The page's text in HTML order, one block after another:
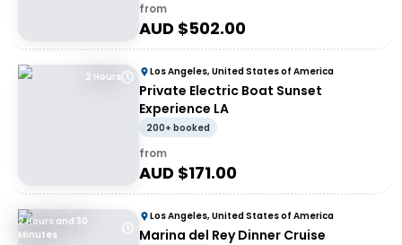
from
AUD $502.00
2 Hours Los Angeles, United States of America
Private Electric Boat Sunset
Experience LA
200+ booked
from
AUD $171.00
2 Hours and 30
Minutes
Los Angeles, United States of America
Marina del Rey Dinner Cruise